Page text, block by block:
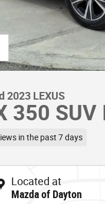
2023 LEXUS
350 SUV
in the past 7 days
Located at
Mazda of Dayton